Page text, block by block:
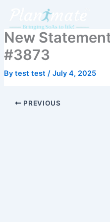
content
New
#3873
By test test / July 4, 2025
PREVIOUS